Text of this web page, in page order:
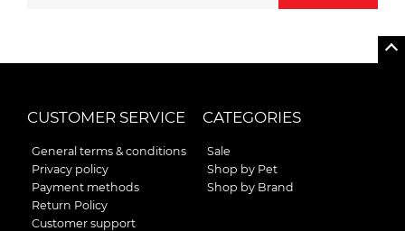
CUSTOMER SERVICE
General terms & conditions
Privacy policy
Payment methods
Return Policy
Customer support
CATEGORIES
Sale
Shop by Pet
Shop by Brand